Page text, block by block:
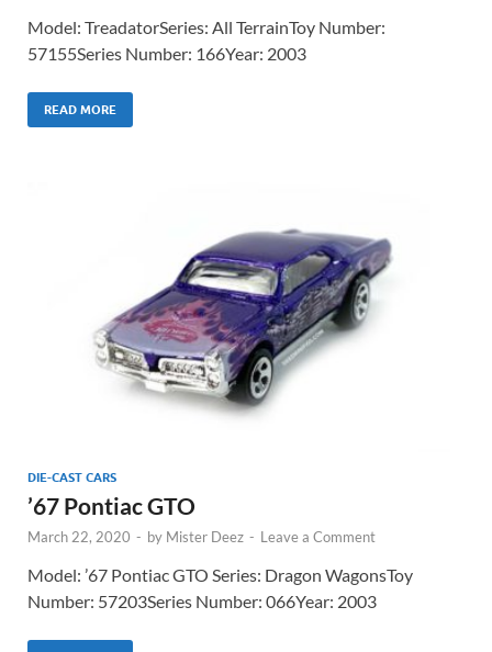
Model: TreadatorSeries: All TerrainToy Number:
57155Series Number: 166Year: 2003
READ MORE
DIE-CAST CARS
’67 Pontiac GTO
March 22, 2020 - by Mister Deez - Leave a Comment
Model: ’67 Pontiac GTO Series: Dragon WagonsToy
Number: 57203Series Number: 066Year: 2003